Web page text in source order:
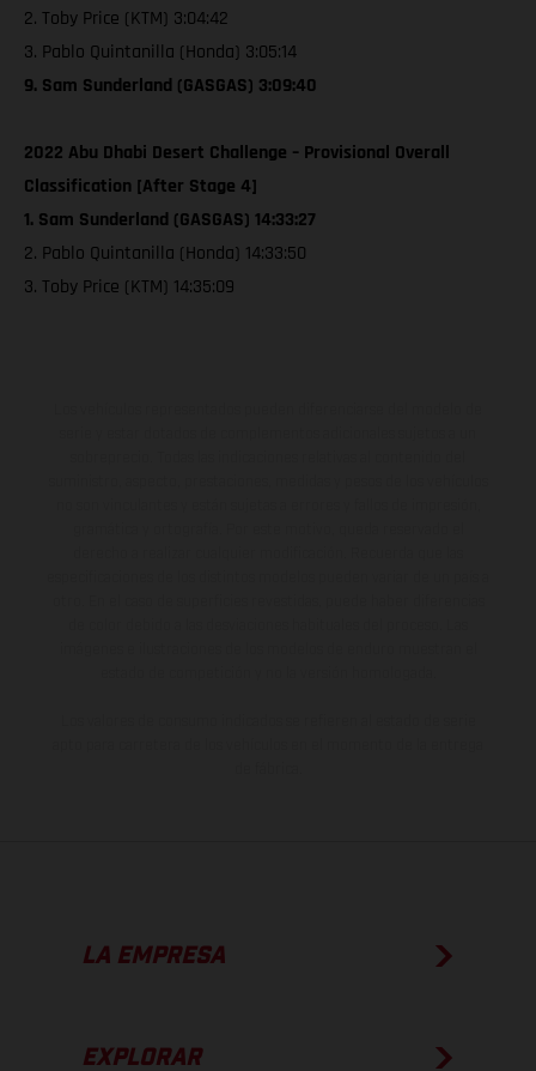
2. Toby Price (KTM) 3:04:42
3. Pablo Quintanilla (Honda) 3:05:14
9. Sam Sunderland (GASGAS) 3:09:40
2022 Abu Dhabi Desert Challenge – Provisional Overall
Classification [After Stage 4]
1. Sam Sunderland (GASGAS) 14:33:27
2. Pablo Quintanilla (Honda) 14:33:50
3. Toby Price (KTM) 14:35:09
LA EMPRESA
EXPLORAR